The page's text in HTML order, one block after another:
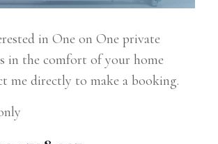
in One on One private
in the comfort of your home
me directly to make a booking.